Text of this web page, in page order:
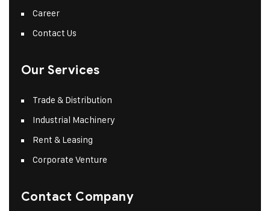
Career
Contact Us
Our Services
Trade & Distribution
Industrial Machinery
Rent & Leasing
Corporate Venture
Contact Company